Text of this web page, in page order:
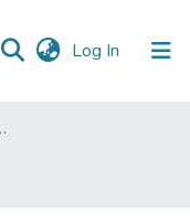
Log In (current)
Acts